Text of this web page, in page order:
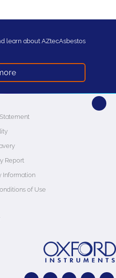
learn about AZtecAsbestos
Report
Information
of Use